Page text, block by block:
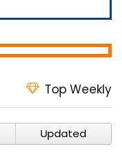
Top Weekly
Updated